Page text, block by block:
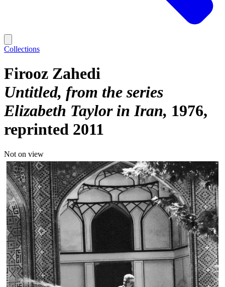
Collections
Firooz Zahedi
Untitled, from the series
Elizabeth Taylor in Iran 1976,
reprinted 2011
Not on view